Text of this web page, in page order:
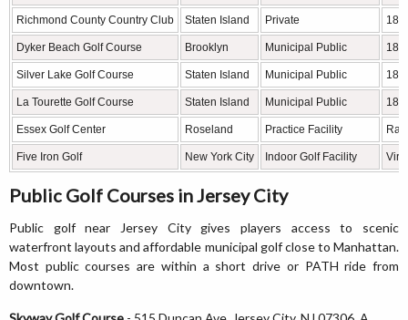
Richmond County Country Club Staten Island Private 18
Dyker Beach Golf Course Brooklyn Municipal Public 18
Silver Lake Golf Course Staten Island Municipal Public 18
La Tourette Golf Course Staten Island Municipal Public 18
Essex Golf Center Roseland Practice Facility
Five Iron Golf New York City Indoor Golf Facility
Public Golf Courses in Jersey City
Public golf near Jersey City gives players access to scenic
waterfront layouts and affordable municipal golf close to Manhattan.
Most public courses are within a short drive or PATH ride from
downtown.